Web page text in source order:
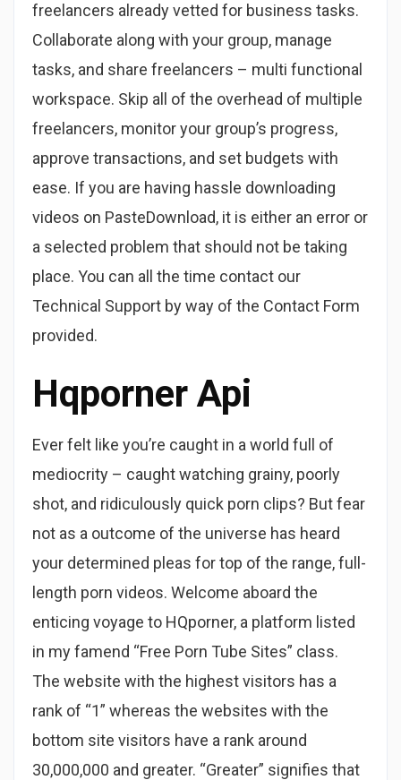
freelancers already vetted for business tasks.
Collaborate along with your group, manage
tasks, and share freelancers – multi functional
workspace. Skip all of the overhead of multiple
freelancers, monitor your group’s progress,
approve transactions, and set budgets with
ease. If you are having hassle downloading
videos on PasteDownload, it is either an error or
a selected problem that should not be taking
place. You can all the time contact our
Technical Support by way of the Contact Form
provided.
Hqporner Api
Ever felt like you’re caught in a world full of
mediocrity – caught watching grainy, poorly
shot, and ridiculously quick porn clips? But fear
not as a outcome of the universe has heard
your determined pleas for top of the range, full-
length porn videos. Welcome aboard the
enticing voyage to HQporner, a platform listed
in my famend “Free Porn Tube Sites” class.
The website with the highest visitors has a
rank of “1” whereas the websites with the
bottom site visitors have a rank around
30,000,000 and greater. “Greater” signifies that